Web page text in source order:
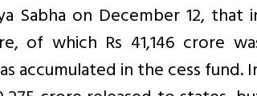
Sabha on December 12, that
of which Rs 41,146 crore
accumulated in the cess fund.